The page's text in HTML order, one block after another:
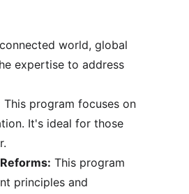
world, global
expertise to address
This program focuses on
It's ideal for those
This program
principles and